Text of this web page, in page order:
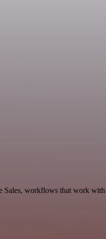
Sales, workflows that work